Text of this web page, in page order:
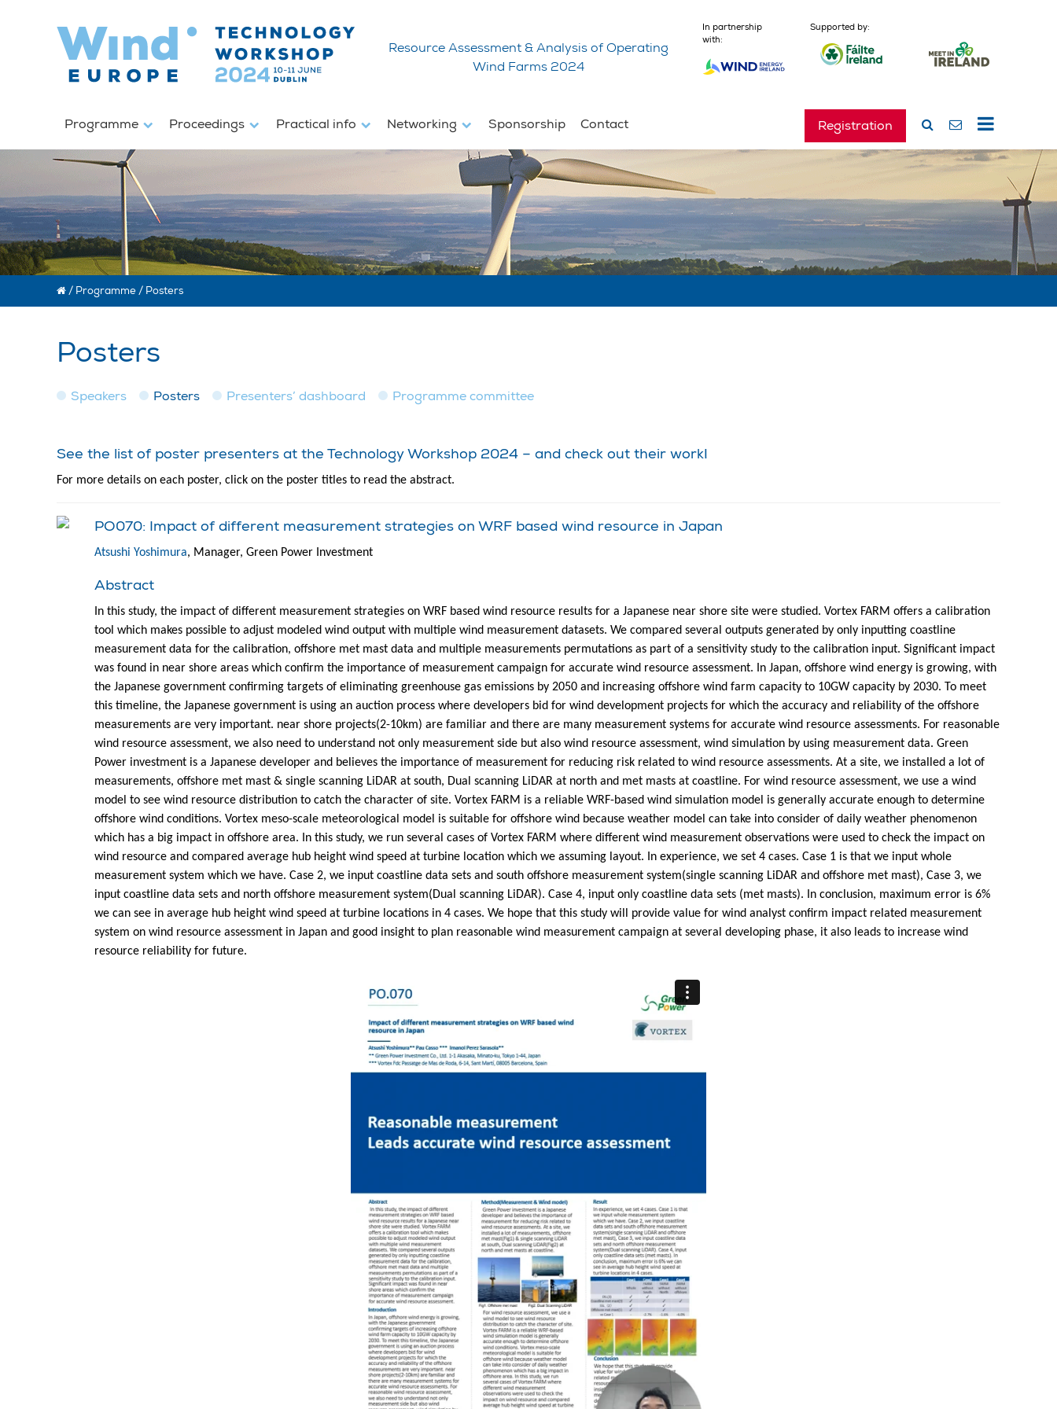
Resource Assessment & Analysis of Operating
Wind Farms 2024
In partnership
with:
Supported by:
Programme Proceedings Practical info Networking Sponsorship Contact Registration
/ Programme / Posters
Posters
Speakers Posters Presenters’ dashboard Programme committee
See the list of poster presenters at the Technology Workshop 2024 – and check out their work!
For more details on each poster, click on the poster titles to read the abstract.
PO070: Impact of different measurement strategies on WRF based wind resource in Japan
Atsushi Yoshimura, Manager, Green Power Investment
Abstract
In this study, the impact of different measurement strategies on WRF based wind resource results for a Japanese near shore site were studied. Vortex FARM offers a calibration
tool which makes possible to adjust modeled wind output with multiple wind measurement datasets. We compared several outputs generated by only inputting coastline
measurement data for the calibration, offshore met mast data and multiple measurements permutations as part of a sensitivity study to the calibration input. Significant impact
was found in near shore areas which confirm the importance of measurement campaign for accurate wind resource assessment. In Japan, offshore wind energy is growing, with
the Japanese government confirming targets of eliminating greenhouse gas emissions by 2050 and increasing offshore wind farm capacity to 10GW capacity by 2030. To meet
this timeline, the Japanese government is using an auction process where developers bid for wind development projects for which the accuracy and reliability of the offshore
measurements are very important. near shore projects(2-10km) are familiar and there are many measurement systems for accurate wind resource assessments. For reasonable
wind resource assessment, we also need to understand not only measurement side but also wind resource assessment, wind simulation by using measurement data. Green
Power investment is a Japanese developer and believes the importance of measurement for reducing risk related to wind resource assessments. At a site, we installed a lot of
measurements, offshore met mast & single scanning LiDAR at south, Dual scanning LiDAR at north and met masts at coastline. For wind resource assessment, we use a wind
model to see wind resource distribution to catch the character of site. Vortex FARM is a reliable WRF-based wind simulation model is generally accurate enough to determine
offshore wind conditions. Vortex meso-scale meteorological model is suitable for offshore wind because weather model can take into consider of daily weather phenomenon
which has a big impact in offshore area. In this study, we run several cases of Vortex FARM where different wind measurement observations were used to check the impact on
wind resource and compared average hub height wind speed at turbine location which we assuming layout. In experience, we set 4 cases. Case 1 is that we input whole
measurement system which we have. Case 2, we input coastline data sets and south offshore measurement system(single scanning LiDAR and offshore met mast), Case 3, we
input coastline data sets and north offshore measurement system(Dual scanning LiDAR). Case 4, input only coastline data sets (met masts). In conclusion, maximum error is 6%
we can see in average hub height wind speed at turbine locations in 4 cases. We hope that this study will provide value for wind analyst confirm impact related measurement
system on wind resource assessment in Japan and good insight to plan reasonable wind measurement campaign at several developing phase, it also leads to increase wind
resource reliability for future.